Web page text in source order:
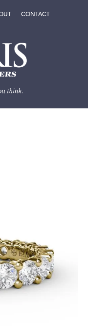
MENU
SEARCH MENU
TOGGLEABOUT
CONTACT